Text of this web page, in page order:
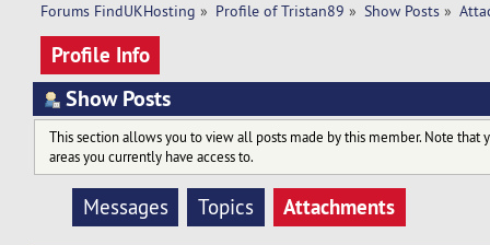
Forums FindUKHosting » Profile of Tristan89 » Show Posts »
Profile Info
Show Posts
This section allows you to view all posts made by this member. Note that
areas you currently have access to.
Messages Topics
Attachments